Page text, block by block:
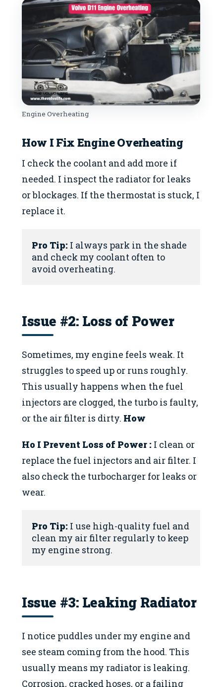
Engine Overheating
How I Fix Engine Overheating
I check the coolant and add more if
needed. I inspect the radiator for leaks
or blockages. If the thermostat is stuck, I
replace it.
Pro Tip: I always park in the shade
and check my coolant often to
avoid overheating.
Issue #2: Loss of Power
Sometimes, my engine feels weak. It
struggles to speed up or runs roughly.
This usually happens when the fuel
injectors are clogged, the turbo is faulty,
or the air filter is dirty. How
Ho I Prevent Loss of Power : I clean or
replace the fuel injectors and air filter. I
also check the turbocharger for leaks or
wear.
Pro Tip: I use high-quality fuel and
clean my air filter regularly to keep
my engine strong.
Issue #3: Leaking Radiator
I notice puddles under my engine and
see steam coming from the hood. This
usually means my radiator is leaking.
Corrosion, cracked hoses, or a failing